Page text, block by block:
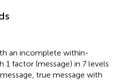
an incomplete within-
1 factor (message) in 7 levels
true message with